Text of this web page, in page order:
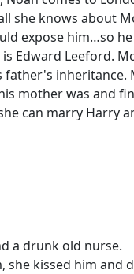
she knows about
expose him…so
Edward Leeford.
inheritance.
mother was and
can marry Harry
a drunk old nurse.
kissed him and